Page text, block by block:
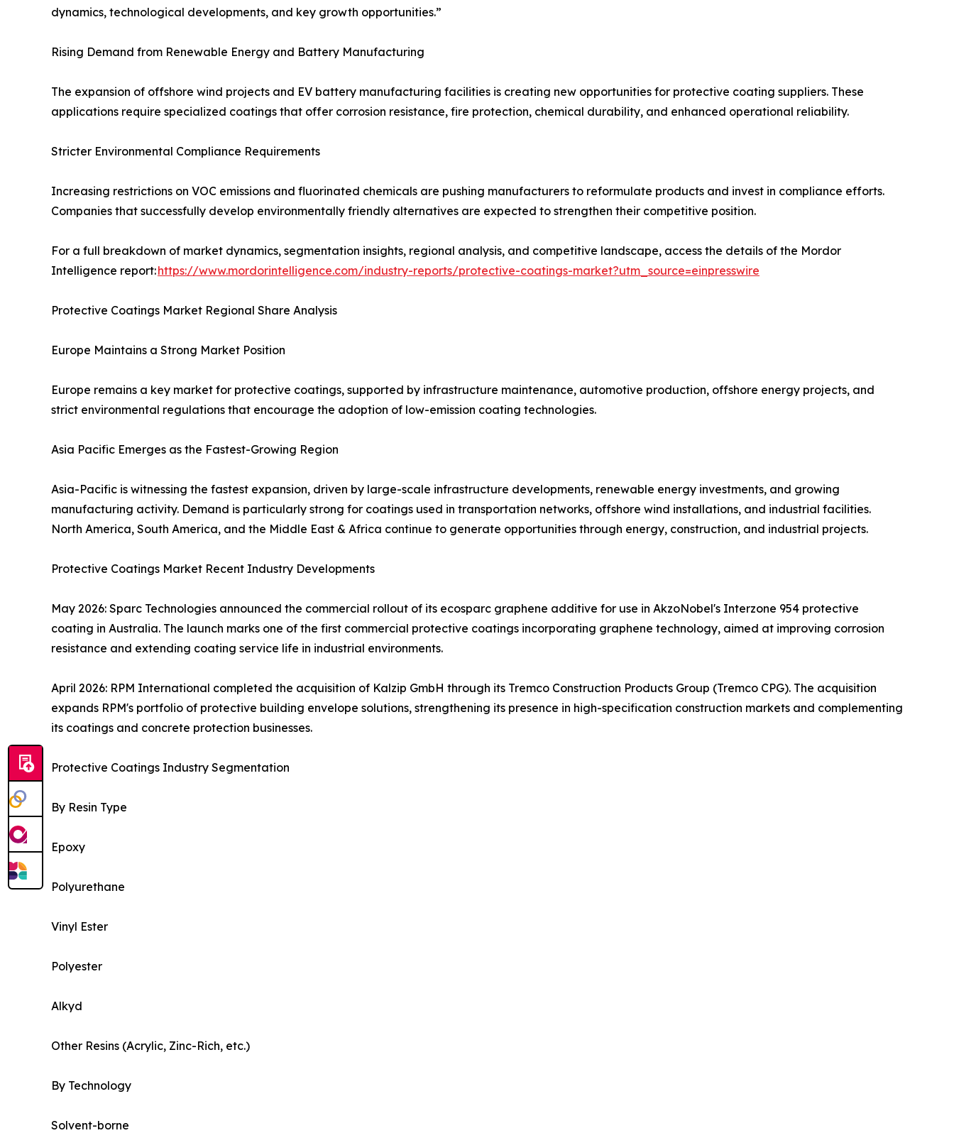
dynamics, technological developments, and key growth opportunities.”
Rising Demand from Renewable Energy and Battery Manufacturing
The expansion of offshore wind projects and EV battery manufacturing facilities is creating new opportunities for protective coating suppliers. These
applications require specialized coatings that offer corrosion resistance, fire protection, chemical durability, and enhanced operational reliability.
Stricter Environmental Compliance Requirements
Increasing restrictions on VOC emissions and fluorinated chemicals are pushing manufacturers to reformulate products and invest in compliance efforts.
Companies that successfully develop environmentally friendly alternatives are expected to strengthen their competitive position.
For a full breakdown of market dynamics, segmentation insights, regional analysis, and competitive landscape, access the details of the Mordor
Intelligence report:https://www.mordorintelligence.com/industry-reports/protective-coatings-market?utm_source=einpresswire
Protective Coatings Market Regional Share Analysis
Europe Maintains a Strong Market Position
Europe remains a key market for protective coatings, supported by infrastructure maintenance, automotive production, offshore energy projects, and
strict environmental regulations that encourage the adoption of low-emission coating technologies.
Asia Pacific Emerges as the Fastest-Growing Region
Asia-Pacific is witnessing the fastest expansion, driven by large-scale infrastructure developments, renewable energy investments, and growing
manufacturing activity. Demand is particularly strong for coatings used in transportation networks, offshore wind installations, and industrial facilities.
North America, South America, and the Middle East & Africa continue to generate opportunities through energy, construction, and industrial projects.
Protective Coatings Market Recent Industry Developments
May 2026: Sparc Technologies announced the commercial rollout of its ecosparc graphene additive for use in AkzoNobel's Interzone 954 protective
coating in Australia. The launch marks one of the first commercial protective coatings incorporating graphene technology, aimed at improving corrosion
resistance and extending coating service life in industrial environments.
April 2026: RPM International completed the acquisition of Kalzip GmbH through its Tremco Construction Products Group (Tremco CPG). The acquisition
expands RPM's portfolio of protective building envelope solutions, strengthening its presence in high-specification construction markets and complementing
its coatings and concrete protection businesses.
Protective Coatings Industry Segmentation
By Resin Type
Epoxy
Polyurethane
Vinyl Ester
Polyester
Alkyd
Other Resins (Acrylic, Zinc-Rich, etc.)
By Technology
Solvent-borne